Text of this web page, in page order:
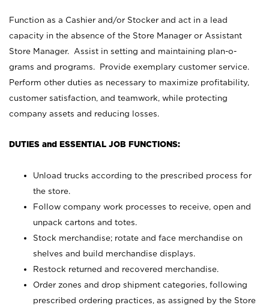
Function as a Cashier and/or Stocker and act in a lead
capacity in the absence of the Store Manager or Assistant
Store Manager. Assist in setting and maintaining plan-o-
grams and programs. Provide exemplary customer service.
Perform other duties as necessary to maximize profitability,
customer satisfaction, and teamwork, while protecting
company assets and reducing losses.
DUTIES and ESSENTIAL JOB FUNCTIONS:
Unload trucks according to the prescribed process for
the store.
Follow company work processes to receive, open and
unpack cartons and totes.
Stock merchandise; rotate and face merchandise on
shelves and build merchandise displays.
Restock returned and recovered merchandise.
Order zones and drop shipment categories, following
prescribed ordering practices, as assigned by the Store